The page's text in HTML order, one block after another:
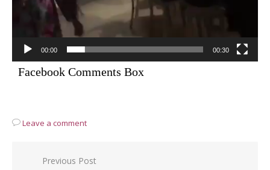
00:00 00:30
Facebook Comments Box
Leave a comment
PostPrevious Post